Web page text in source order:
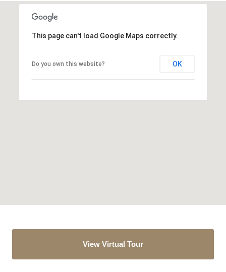
This page can't load Google Maps correctly.
Do you own this website? OK
View Virtual Tour